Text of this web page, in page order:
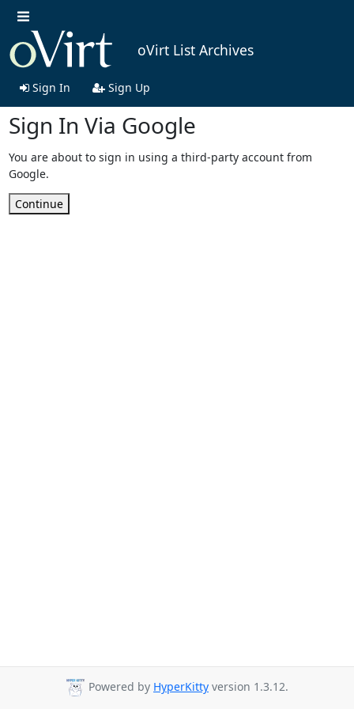
oVirt List Archives
Sign In Sign Up
Sign In Via Google
You are about to sign in using a third-party account from
Google.
Continue
Powered by HyperKitty version 1.3.12.